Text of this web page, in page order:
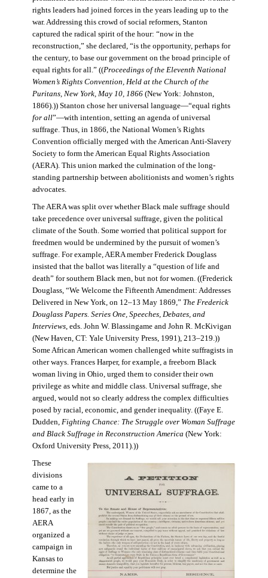
rights leaders had joined forces in the years leading up to the
war. Addressing this crowd of social reformers, Stanton
captured the radical spirit of the hour: “now in the
reconstruction,” she declared, “is the opportunity, perhaps for
the century, to base our government on the broad principle of
equal rights for all.” ((Proceedings of the Eleventh National
Women’s Rights Convention, Held at the Church of the
Puritans, New York, May 10, 1866(New York: Johnston,
1866).)) Stanton chose her universal language—“equal rights
for all”—with intention, setting an agenda of universal
suffrage. Thus, in 1866, the National Women’s Rights
Convention officially merged with the American Anti-Slavery
Society to form the American Equal Rights Association
(AERA). This union marked the culmination of the long-
standing partnership between abolitionists and women’s rights
advocates.
The AERA was split over whether Black male suffrage should
take precedence over universal suffrage, given the political
climate of the South. Some worried that political support for
freedmen would be undermined by the pursuit of women’s
suffrage. For example, AERA member Frederick Douglass
insisted that the ballot was literally a “question of life and
death” for southern Black men, but not for women. ((Frederick
Douglass, “We Welcome the Fifteenth Amendment: Addresses
Delivered in New York, on 12–13 May 1869,” The Frederick
Douglass Papers. Series One, Speeches, Debates, and
Interviews, eds. John W. Blassingame and John R. McKivigan
(New Haven, CT: Yale University Press, 1991), 213–219.))
Some African American women challenged white suffragists in
other ways. Frances Harper, for example, a freeborn Black
woman living in Ohio, urged them to consider their own
privilege as white and middle class. Universal suffrage, she
argued, would not so clearly address the complex difficulties
posed by racial, economic, and gender inequality. ((Faye E.
Dudden, Fighting Chance: The Struggle over Woman Suffrage
and Black Suffrage in Reconstruction America (New York:
Oxford University Press, 2011).))
These
divisions
came to a
head early in
1867, as the
AERA
organized a
campaign in
Kansas to
determine the